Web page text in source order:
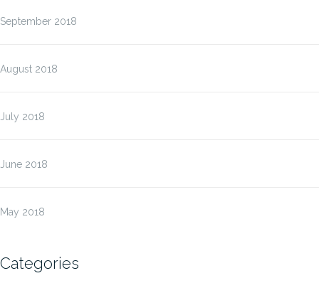
September 2018
August 2018
July 2018
June 2018
May 2018
Categories